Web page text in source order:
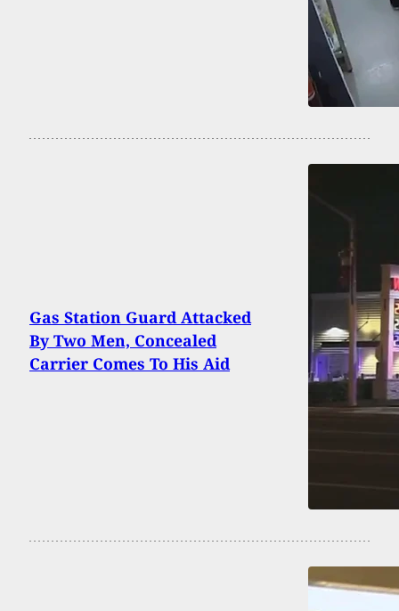
Gas Station Guard Attacked
By Two Men, Concealed
Carrier Comes To His Aid